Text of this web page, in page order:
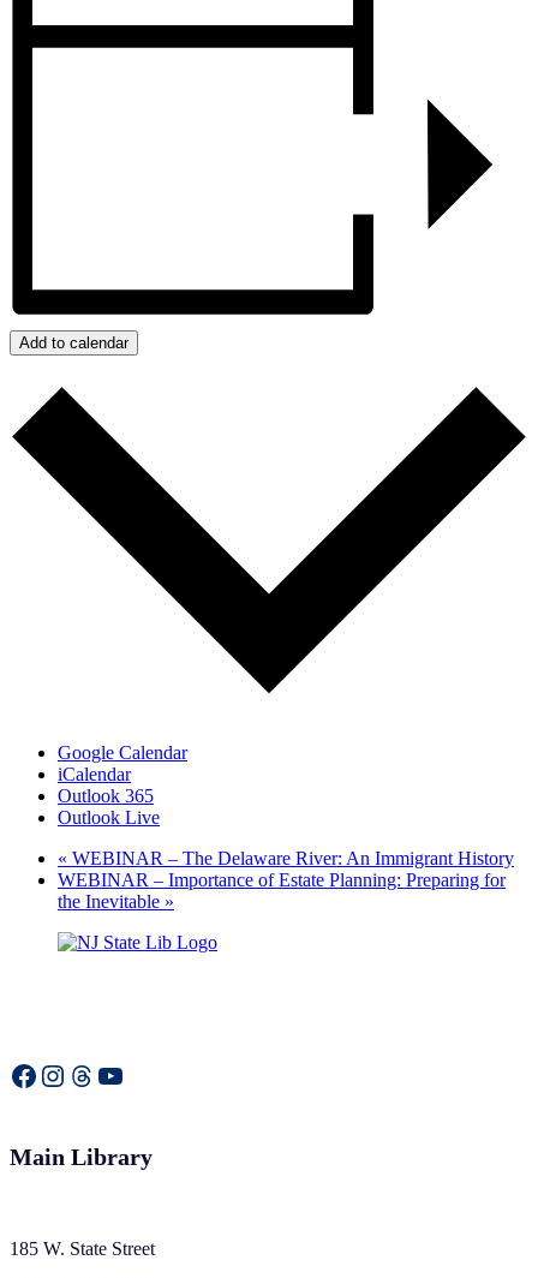
Add to calendar
Google Calendar
iCalendar
Outlook 365
Outlook Live
« WEBINAR – The Delaware River: An Immigrant History
WEBINAR – Importance of Estate Planning: Preparing for
the Inevitable »
Facebook Instagram Threads YouTube
Main Library
185 W. State Street